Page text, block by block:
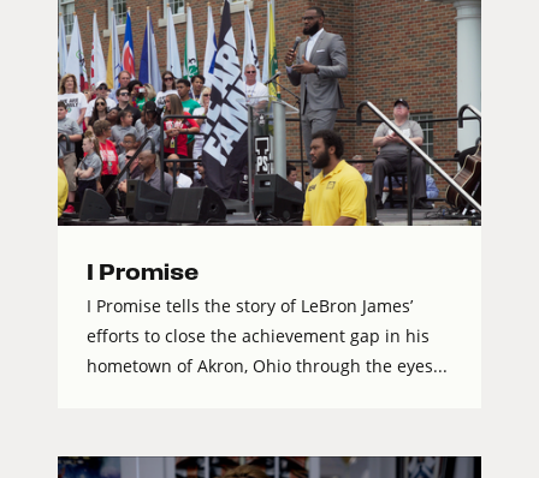
I Promise
I Promise tells the story of LeBron James’
efforts to close the achievement gap in his
hometown of Akron, Ohio through the eyes...